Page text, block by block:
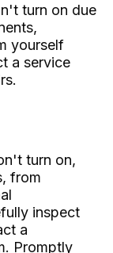
turn on due
yourself
a service
turn on,
from
inspect
a
Promptly